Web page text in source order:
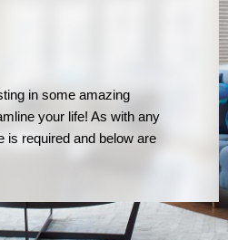
in some amazing
your life! As with any
is required and below are